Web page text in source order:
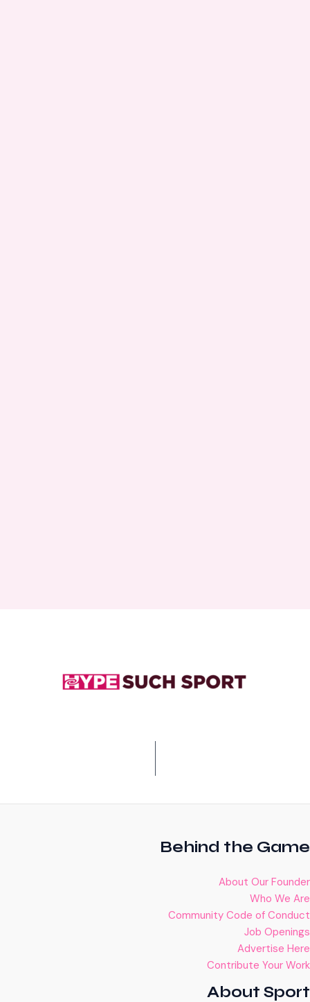
Behind the Game
About Our Founder
Who We Are
Community Code of Conduct
Job Openings
Advertise Here
Contribute Your Work
About Sport